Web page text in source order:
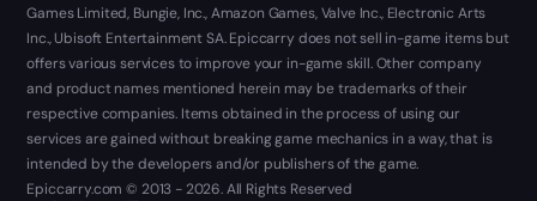
Games Limited, Bungie, Inc., Amazon Games, Valve Inc., Electronic Arts
Inc., Ubisoft Entertainment SA. Epiccarry does not sell in-game items but
offers various services to improve your in-game skill. Other company
and product names mentioned herein may be trademarks of their
respective companies. Items obtained in the process of using our
services are gained without breaking game mechanics in a way, that is
intended by the developers and/or publishers of the game.
Epiccarry.com © 2013 - 2026. All Rights Reserved